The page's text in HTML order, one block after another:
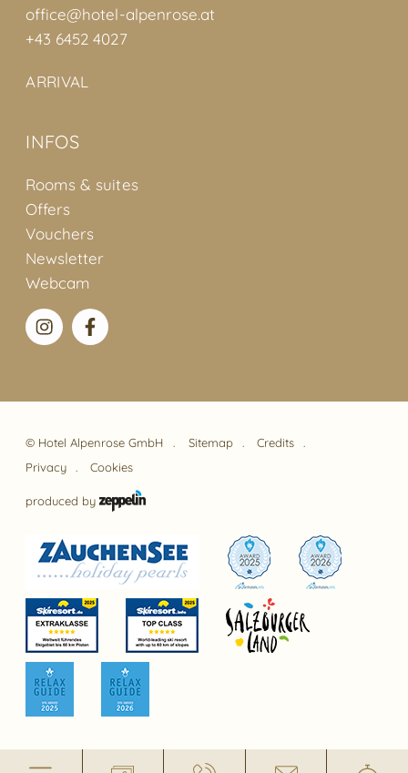
office@hotel-alpenrose.at
+43 6452 4027
ARRIVAL
INFOS
Rooms & suites
Offers
Vouchers
Newsletter
Webcam
© Hotel Alpenrose GmbH Sitemap
Credits
Privacy
Cookies
produced by